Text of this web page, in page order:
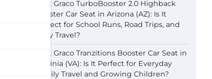
Best Graco TurboBooster 2.0 Highback
Booster Car Seat in Arizona (AZ): Is It
Perfect for School Runs, Road Trips, and
Daily Travel?
Best Graco Tranzitions Booster Car Seat in
Virginia (VA): Is It Perfect for Everyday
Family Travel and Growing Children?